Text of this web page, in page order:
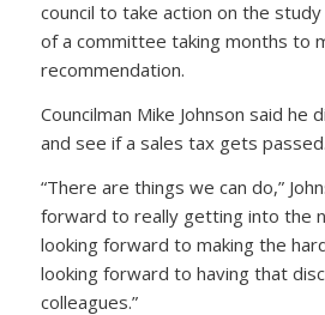
council to take action on the
of a committee taking months to
recommendation.
Councilman Mike Johnson said he
and see if a sales tax gets passed.
“There are things we can do,”
forward to really getting into the
looking forward to making the
looking forward to having that
colleagues.”